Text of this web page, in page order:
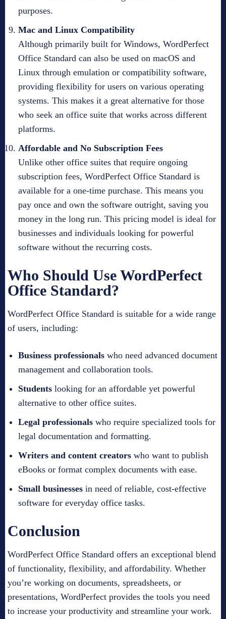
purposes.
Mac and Linux Compatibility
Although primarily built for Windows, WordPerfect
Office Standard can also be used on macOS and
Linux through emulation or compatibility software,
providing flexibility for users on various operating
systems. This makes it a great alternative for those
who seek an office suite that works across different
platforms.
Affordable and No Subscription Fees
Unlike other office suites that require ongoing
subscription fees, WordPerfect Office Standard is
available for a one-time purchase. This means you
pay once and own the software outright, saving you
money in the long run. This pricing model is ideal for
businesses and individuals looking for powerful
software without the recurring costs.
Who Should Use WordPerfect
Office Standard?
WordPerfect Office Standard is suitable for a wide range
of users, including:
Business professionals who need advanced document
management and collaboration tools.
Students looking for an affordable yet powerful
alternative to other office suites.
Legal professionals who require specialized tools for
legal documentation and formatting.
Writers and content creators who want to publish
eBooks or format complex documents with ease.
Small businesses in need of reliable, cost-effective
software for everyday office tasks.
Conclusion
WordPerfect Office Standard offers an exceptional blend
of functionality, flexibility, and affordability. Whether
you’re working on documents, spreadsheets, or
presentations, WordPerfect provides the tools you need
to increase your productivity and streamline your work.